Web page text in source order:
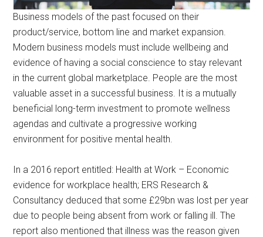
Business models of the past focused on their
product/service, bottom line and market expansion.
Modern business models must include wellbeing and
evidence of having a social conscience to stay relevant
in the current global marketplace. People are the most
valuable asset in a successful business. It is a mutually
beneficial long-term investment to promote wellness
agendas and cultivate a progressive working
environment for positive mental health.
In a 2016 report entitled: Health at Work – Economic
evidence for workplace health; ERS Research &
Consultancy deduced that some £29bn was lost per year
due to people being absent from work or falling ill. The
report also mentioned that illness was the reason given